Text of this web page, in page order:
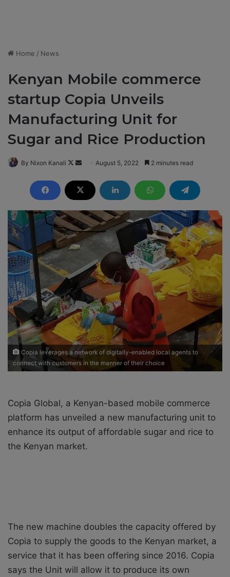
Home / News
Kenyan Mobile commerce
startup Copia Unveils
Manufacturing Unit for
Sugar and Rice Production
By Nixon Kanali
F
l
o
w
o
n
n
d
a
n
e
i
l
August 5, 2022 2 minutes read
Copia leverages a network of digitally-enabled local agents to
connect with customers in the manner of their choice
Copia Global, a Kenyan-based mobile commerce
platform has unveiled a new manufacturing unit to
enhance its output of affordable sugar and rice to
the Kenyan market.
The new machine doubles the capacity offered by
Copia to supply the goods to the Kenyan market, a
service that it has been offering since 2016. Copia
says the Unit will allow it to produce its own